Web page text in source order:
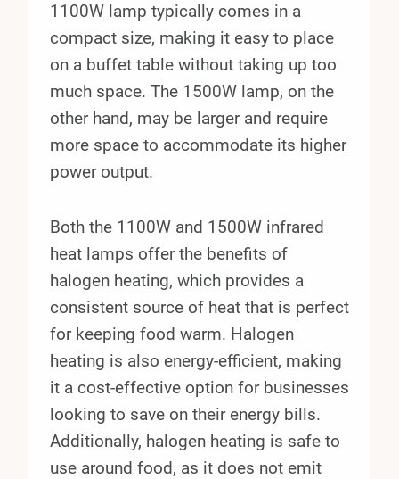
1100W lamp typically comes in a
compact size, making it easy to place
on a buffet table without taking up too
much space. The 1500W lamp, on the
other hand, may be larger and require
more space to accommodate its higher
power output.
Both the 1100W and 1500W infrared
heat lamps offer the benefits of
halogen heating, which provides a
consistent source of heat that is perfect
for keeping food warm. Halogen
heating is also energy-efficient, making
it a cost-effective option for businesses
looking to save on their energy bills.
Additionally, halogen heating is safe to
use around food, as it does not emit